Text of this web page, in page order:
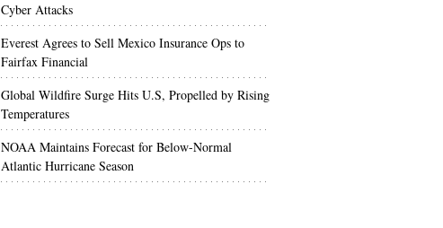
Cyber Attacks
Everest Agrees to Sell Mexico Insurance Ops to
Fairfax Financial
Global Wildfire Surge Hits U.S, Propelled by Rising
Temperatures
NOAA Maintains Forecast for Below-Normal
Atlantic Hurricane Season